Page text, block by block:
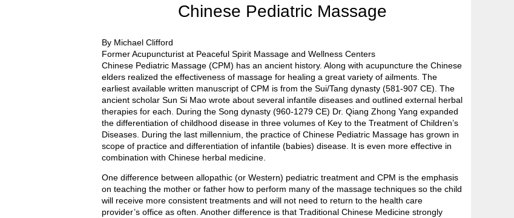
Chinese Pediatric Massage
By Michael Clifford
Former Acupuncturist at Peaceful Spirit Massage and Wellness Centers
Chinese Pediatric Massage (CPM) has an ancient history. Along with acupuncture the Chinese
elders realized the effectiveness of massage for healing a great variety of ailments. The
earliest available written manuscript of CPM is from the Sui/Tang dynasty (581-907 CE). The
ancient scholar Sun Si Mao wrote about several infantile diseases and outlined external herbal
therapies for each. During the Song dynasty (960-1279 CE) Dr. Qiang Zhong Yang expanded
the differentiation of childhood disease in three volumes of Key to the Treatment of Children’s
Diseases. During the last millennium, the practice of Chinese Pediatric Massage has grown in
scope of practice and differentiation of infantile (babies) disease. It is even more effective in
combination with Chinese herbal medicine.
One difference between allopathic (or Western) pediatric treatment and CPM is the emphasis
on teaching the mother or father how to perform many of the massage techniques so the child
will receive more consistent treatments and will not need to return to the health care
provider’s office as often. Another difference is that Traditional Chinese Medicine strongly